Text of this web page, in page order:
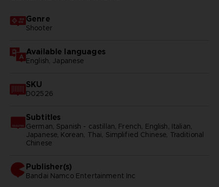
Genre
Shooter
Available languages
English, Japanese
SKU
D02526
Subtitles
German, Spanish - castillan, French, English, Italian,
Japanese, Korean, Thai, Simplified Chinese, Traditional
Chinese
Publisher(s)
bandai namco entertainment inc